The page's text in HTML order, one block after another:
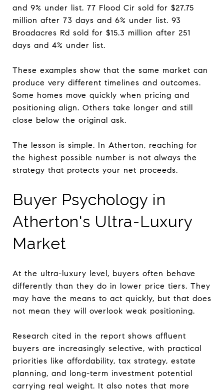
and 9% under list. 77 Flood Cir sold for $27.75
million after 73 days and 6% under list. 93
Broadacres Rd sold for $15.3 million after 251
days and 4% under list.
These examples show that the same market can
produce very different timelines and outcomes.
Some homes move quickly when pricing and
positioning align. Others take longer and still
close below the original ask.
The lesson is simple. In Atherton, reaching for
the highest possible number is not always the
strategy that protects your net proceeds.
Buyer Psychology in
Atherton's Ultra-Luxury
Market
At the ultra-luxury level, buyers often behave
differently than they do in lower price tiers. They
may have the means to act quickly, but that does
not mean they will overlook weak positioning.
Research cited in the report shows affluent
buyers are increasingly selective, with practical
priorities like affordability, tax strategy, estate
planning, and long-term investment potential
carrying real weight. It also notes that more